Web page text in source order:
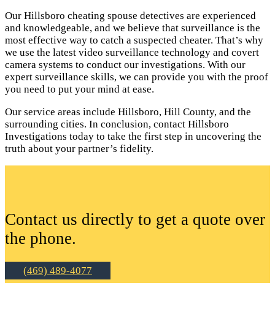
Our Hillsboro cheating spouse detectives are experienced
and knowledgeable, and we believe that surveillance is the
most effective way to catch a suspected cheater. That’s why
we use the latest video surveillance technology and covert
camera systems to conduct our investigations. With our
expert surveillance skills, we can provide you with the proof
you need to put your mind at ease.
Our service areas include Hillsboro, Hill County, and the
surrounding cities. In conclusion, contact Hillsboro
Investigations today to take the first step in uncovering the
truth about your partner’s fidelity.
Contact us directly to get a quote over
the phone.
(469) 489-4077